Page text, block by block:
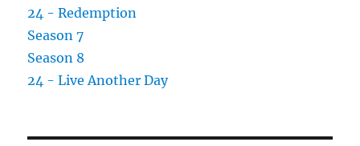
24 - Redemption
Season 7
Season 8
24 - Live Another Day